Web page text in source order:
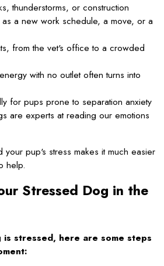
thunderstorms, or construction
a new work schedule, a move, or a
from the vet's office to a crowded
with no outlet often turns into
for pups prone to separation anxiety
are experts at reading our emotions
your pup's stress makes it much easier
help.
Stressed Dog in the
stressed, here are some steps